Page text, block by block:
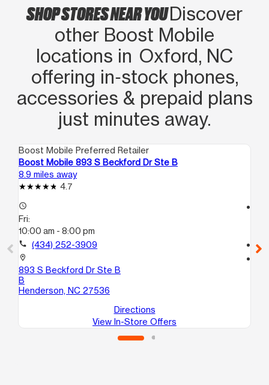
SHOP STORES NEAR YOUDiscover
other Boost Mobile
locations in Oxford, NC
offering in‑stock phones,
accessories & prepaid plans
just minutes away.
Boost Mobile Preferred Retailer
Boost Mobile 893 S Beckford Dr Ste B
8.9 miles away
4.7
access_time
Fri:
10:00 am - 8:00 pm
call (434) 252-3909
location_on
893 S Beckford Dr Ste B
B
Henderson, NC 27536
Directions
View In-Store Offers
call